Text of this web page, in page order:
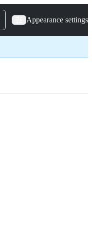
Appearance settings